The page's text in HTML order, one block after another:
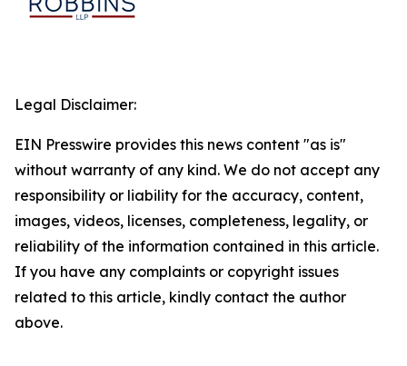
Legal Disclaimer:
EIN Presswire provides this news content "as is"
without warranty of any kind. We do not accept any
responsibility or liability for the accuracy, content,
images, videos, licenses, completeness, legality, or
reliability of the information contained in this article.
If you have any complaints or copyright issues
related to this article, kindly contact the author
above.